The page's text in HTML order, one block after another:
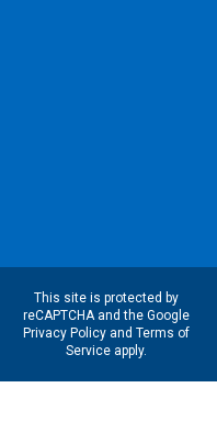
This site is protected by
reCAPTCHA and the Google
Privacy Policyand Terms of
Serviceapply.